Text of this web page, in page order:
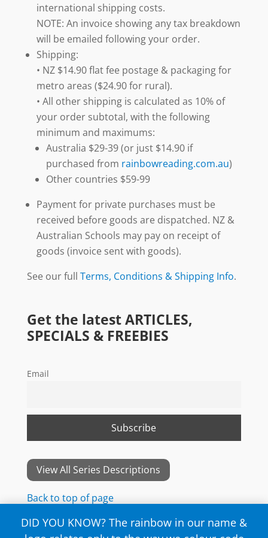
DID YOU KNOW? The rainbow in our name &
international shipping costs.
NOTE: An invoice showing any tax breakdown
will be emailed following your order.
Shipping:
• NZ $14.90 flat fee postage & packaging for
metro areas ($24.90 for rural).
• All other shipping is calculated as 10% of
your order subtotal, with the following
minimum and maximums:
Australia $29-39 (or just $14.90 if
purchased from rainbowreading.com.au)
Other countries $59-99
Payment for private purchases must be
received before goods are dispatched. NZ &
Australian Schools may pay on receipt of
goods (invoice sent with goods).
See our full Terms, Conditions & Shipping Info.
Get the latest ARTICLES,
SPECIALS & FREEBIES
Email
View All Series Descriptions
Back to top of page